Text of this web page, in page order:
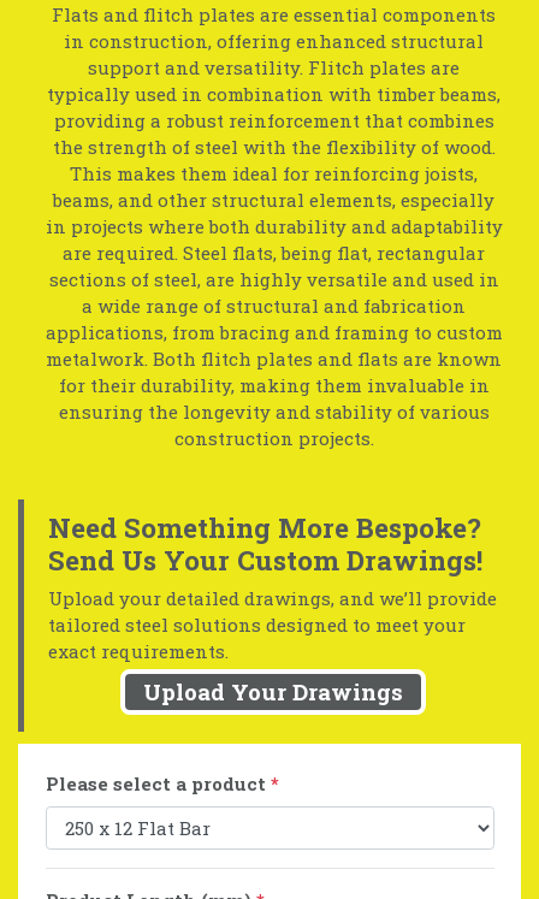
Flats and flitch plates are essential components
in construction, offering enhanced structural
support and versatility. Flitch plates are
typically used in combination with timber beams,
providing a robust reinforcement that combines
the strength of steel with the flexibility of wood.
This makes them ideal for reinforcing joists,
beams, and other structural elements, especially
in projects where both durability and adaptability
are required. Steel flats, being flat, rectangular
sections of steel, are highly versatile and used in
a wide range of structural and fabrication
applications, from bracing and framing to custom
metalwork. Both flitch plates and flats are known
for their durability, making them invaluable in
ensuring the longevity and stability of various
construction projects.
Need Something More Bespoke?
Send Us Your Custom Drawings!
Upload your detailed drawings, and we’ll provide
tailored steel solutions designed to meet your
exact requirements.
Upload Your Drawings
Please select a product *